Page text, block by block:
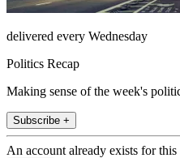
delivered every Wednesday
Politics Recap
Making sense of the week's
Subscribe +
An account already exists for